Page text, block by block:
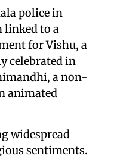
police in
linked to a
for Vishu, a
celebrated in
a non-
animated
widespread
sentiments.